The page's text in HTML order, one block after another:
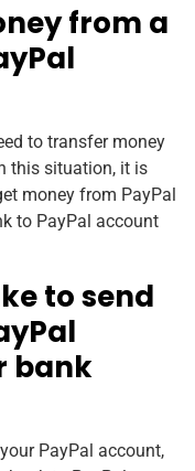
from a
to transfer money
this situation, it is
money from PayPal
to PayPal account
to send
bank
PayPal account,